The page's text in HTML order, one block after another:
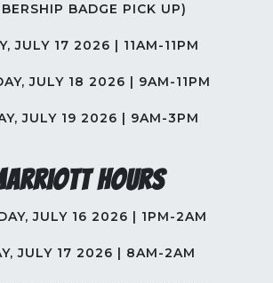
BADGE PICK UP)
JULY 17 2026 | 11AM-11PM
JULY 18 2026 | 9AM-11PM
JULY 19 2026 | 9AM-3PM
Hours
JULY 16 2026 | 1PM-2AM
JULY 17 2026 | 8AM-2AM